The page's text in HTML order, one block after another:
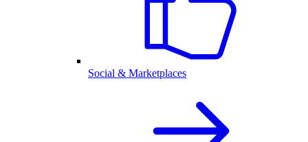
Social & Marketplaces